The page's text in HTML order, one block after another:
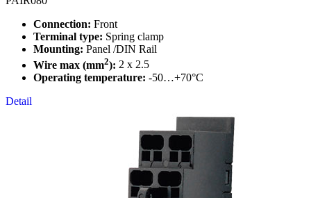
Connection: Front
Terminal type: Spring clamp
Mounting: Panel /DIN Rail
Wire max (mm2): 2 x 2.5
Operating temperature: -50…+70°C
Detail